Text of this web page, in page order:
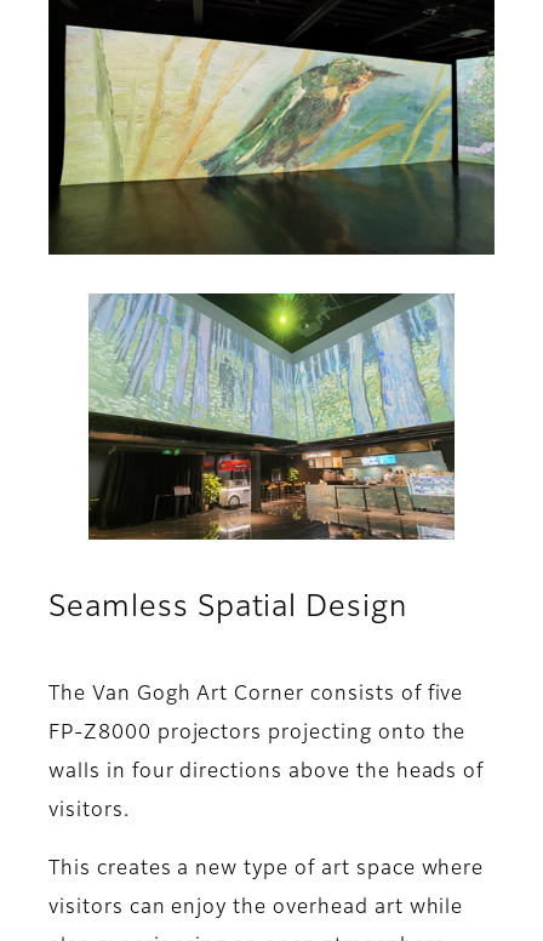
Seamless Spatial Design
The Van Gogh Art Corner consists of five
FP-Z8000 projectors projecting onto the
walls in four directions above the heads of
visitors.
This creates a new type of art space where
visitors can enjoy the overhead art while